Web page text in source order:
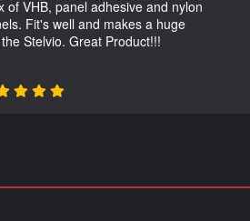
of VHB, panel adhesive and nylon
Fit's well and makes a huge
Stelvio. Great Product!!!